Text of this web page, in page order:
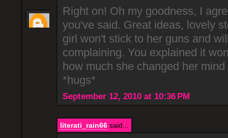
Right on! Oh my goodness, I
you've said. Great ideas, lovely
girl won't stick to her guns and
complaining. You explained it
how much she changed her
*hugs*
September 12, 2010 at 10:36 PM
literati_rain66 said...